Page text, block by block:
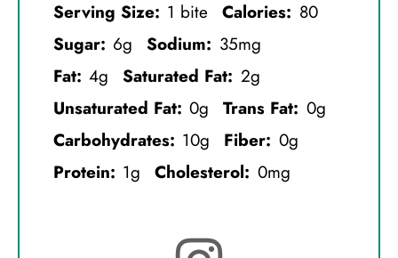
Serving Size: 1 bite Calories: 80
Sugar: 6g Sodium: 35mg
Fat: 4g Saturated Fat: 2g
Unsaturated Fat: 0g Trans Fat: 0g
Carbohydrates: 10g Fiber: 0g
Protein: 1g Cholesterol: 0mg